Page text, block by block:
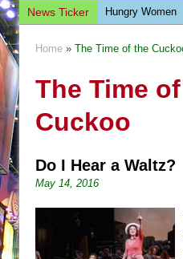
News Ticker
Hungry Women
Giulia: The
This Lime Tree
Julius Caesar
Company)
Home » The Time of the
The Time
Cuckoo
Do I Hear a Waltz?
May 14, 2016